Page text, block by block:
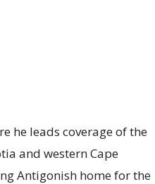
he leads coverage of the
and western Cape
Antigonish home for the